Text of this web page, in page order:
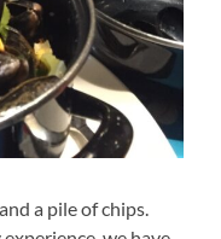
a pile of chips.